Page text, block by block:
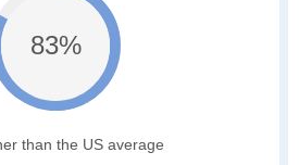
83%
than the US average